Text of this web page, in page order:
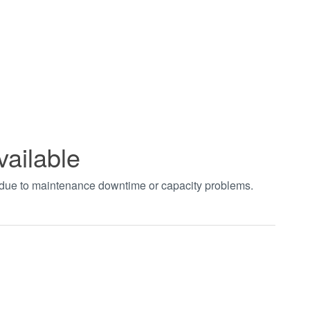
to maintenance downtime or capacity problems.